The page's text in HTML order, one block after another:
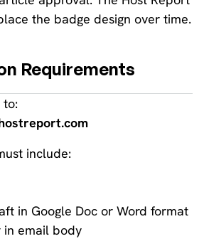
the badge design over time.
Requirements
include:
in Google Doc or Word format
in email body